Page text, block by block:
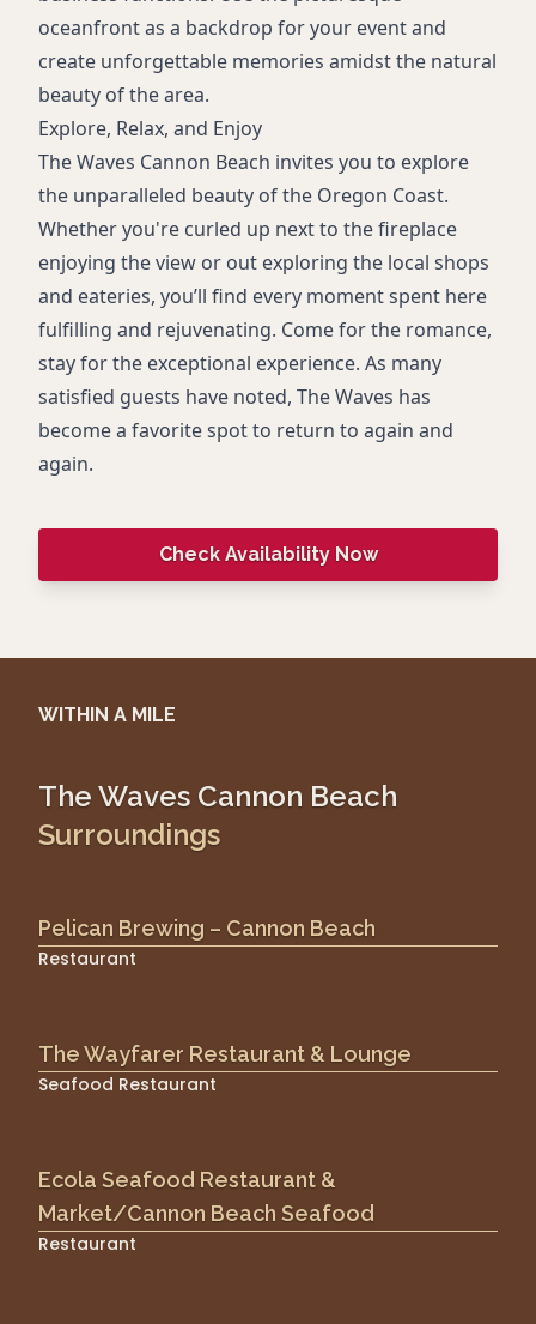
oceanfront as a backdrop for your event and
create unforgettable memories amidst the natural
beauty of the area.
Explore, Relax, and Enjoy
The Waves Cannon Beach invites you to explore
the unparalleled beauty of the Oregon Coast.
Whether you're curled up next to the fireplace
enjoying the view or out exploring the local shops
and eateries, you’ll find every moment spent here
fulfilling and rejuvenating. Come for the romance,
stay for the exceptional experience. As many
satisfied guests have noted, The Waves has
become a favorite spot to return to again and
again.
Check Availability Now
WITHIN A MILE
The Waves Cannon Beach
Surroundings
Pelican Brewing – Cannon Beach
Restaurant
The Wayfarer Restaurant & Lounge
Seafood Restaurant
Ecola Seafood Restaurant &
Market/Cannon Beach Seafood
Restaurant